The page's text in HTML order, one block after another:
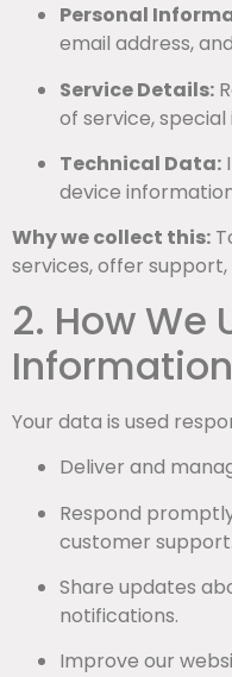
Personal
email address,
Service Details:
of service,
Technical Data:
device
Why we collect this:
services, offer
2. How We
Information
Your data is used
Deliver and
Respond
customer support.
Share updates
notifications.
Improve our